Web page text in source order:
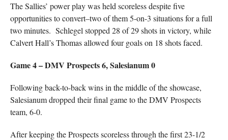
The Sallies’ power play was held scoreless despite five
opportunities to convert–two of them 5-on-3 situations for a full
two minutes. Schlegel stopped 28 of 29 shots in victory, while
Calvert Hall’s Thomas allowed four goals on 18 shots faced.
Game 4 – DMV Prospects 6, Salesianum 0
Following back-to-back wins in the middle of the showcase,
Salesianum dropped their final game to the DMV Prospects
team, 6-0.
After keeping the Prospects scoreless through the first 23-1/2